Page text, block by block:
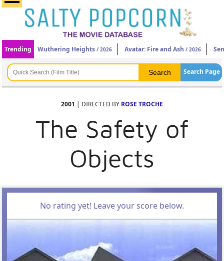
Trending Wuthering Heights / 2026 Avatar: Fire and Ash / 2026
Search Page
2001 | DIRECTED BY ROSE TROCHE
The Safety of
Objects
No rating yet! Leave your score below.